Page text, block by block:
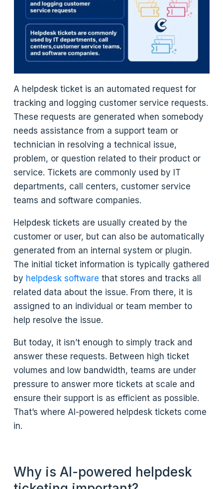
A helpdesk ticket is an automated request for
tracking and logging customer service requests.
These requests are generated when somebody
needs assistance from a support team or
technician in resolving a technical issue,
problem, or question related to their product or
service. Tickets are commonly used by IT
departments, call centers, customer service
teams and software companies.
Helpdesk tickets are usually created by the
customer or user, but can also be automatically
generated from an internal system or plugin.
The initial ticket information is typically gathered
by helpdesk software that stores and tracks all
related data about the issue. From there, it is
assigned to an individual or team member to
help resolve the issue.
But today, it isn’t enough to simply track and
answer these requests. Between high ticket
volumes and low bandwidth, teams are under
pressure to answer more tickets at scale and
ensure their support is as efficient as possible.
That’s where AI-powered helpdesk tickets come
in.
Why is AI-powered helpdesk